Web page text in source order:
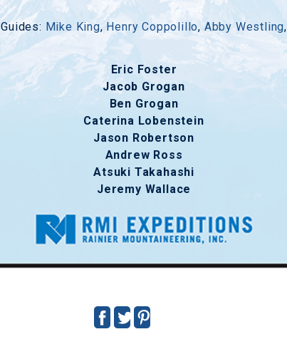
Guides: Mike King, Henry Coppolillo,Abby Westling,
Eric Foster
Jacob Grogan
Ben Grogan
Caterina Lobenstein
Jason Robertson
Andrew Ross
Atsuki Takahashi
Jeremy Wallace